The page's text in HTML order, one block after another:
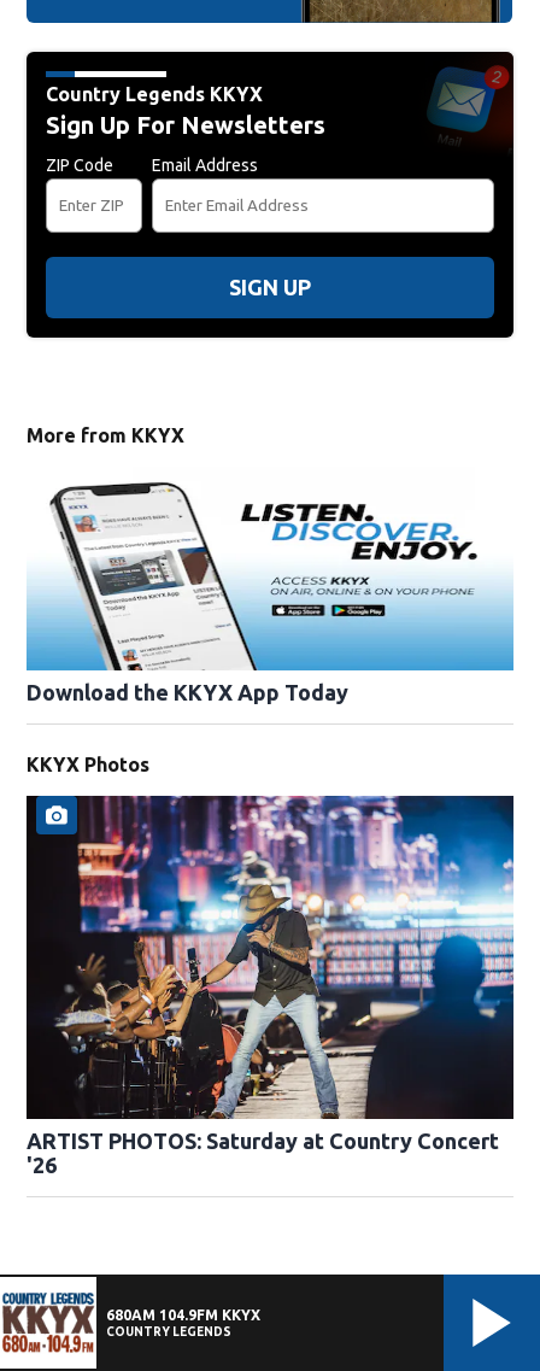
Country Legends KKYX
Sign Up For Newsletters
ZIP Code Email Address
SIGN UP
More from KKYX
Download the KKYX App Today
KKYX Photos
ARTIST PHOTOS: Saturday at Country Concert
'26
680AM 104.9FM KKYX
COUNTRY LEGENDS